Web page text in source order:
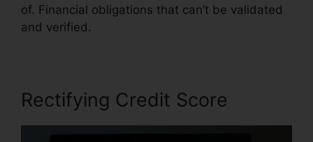
of. Financial obligations that can’t be validated
and verified.
Rectifying Credit Score